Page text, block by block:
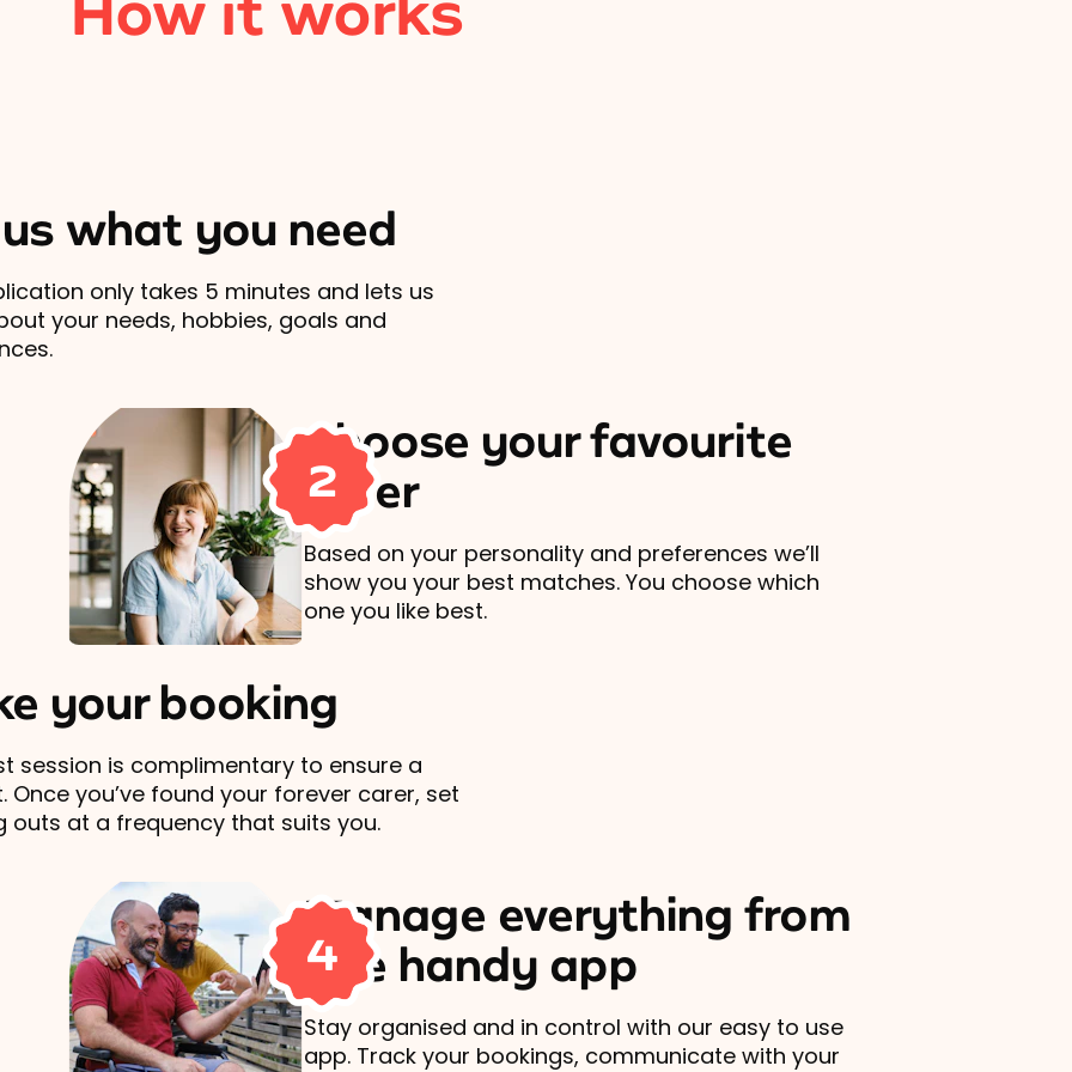
us what you need
only takes 5 minutes and lets us
your needs, hobbies, goals and
2
Choose your favourite
carer
Based on your personality and preferences we’ll
show you your best matches. You choose which
one you like best.
your booking
session is complimentary to ensure a
Once you’ve found your forever carer, set
outs at a frequency that suits you.
4
Manage everything from
one handy app
Stay organised and in control with our easy to use
app. Track your bookings, communicate with your